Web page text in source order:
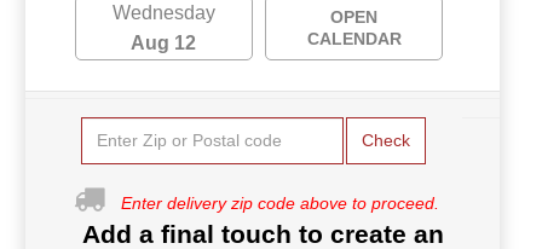
Wednesday
Aug 12
OPEN
CALENDAR
Check
Enter delivery zip code above to proceed.
Add a final touch to create an